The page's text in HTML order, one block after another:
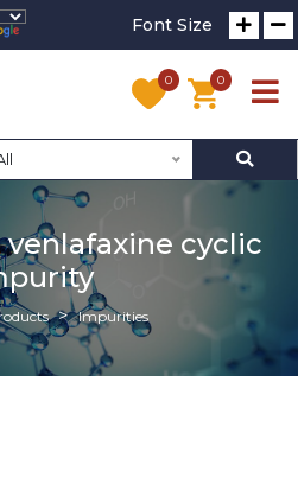
Font Size
0 0
cyclic
Impurities